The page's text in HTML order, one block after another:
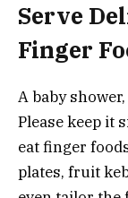
Serve
Finger
A baby
Please keep it
eat finger
plates, fruit